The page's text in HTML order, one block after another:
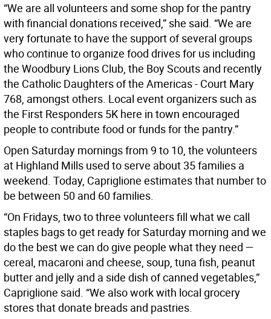
“We are all volunteers and some shop for the pantry
with financial donations received,” she said. “We are
very fortunate to have the support of several groups
who continue to organize food drives for us including
the Woodbury Lions Club, the Boy Scouts and recently
the Catholic Daughters of the Americas - Court Mary
768, amongst others. Local event organizers such as
the First Responders 5K here in town encouraged
people to contribute food or funds for the pantry.”
Open Saturday mornings from 9 to 10, the volunteers
at Highland Mills used to serve about 35 families a
weekend. Today, Capriglione estimates that number to
be between 50 and 60 families.
“On Fridays, two to three volunteers fill what we call
staples bags to get ready for Saturday morning and we
do the best we can do give people what they need —
cereal, macaroni and cheese, soup, tuna fish, peanut
butter and jelly and a side dish of canned vegetables,”
Capriglione said. “We also work with local grocery
stores that donate breads and pastries.